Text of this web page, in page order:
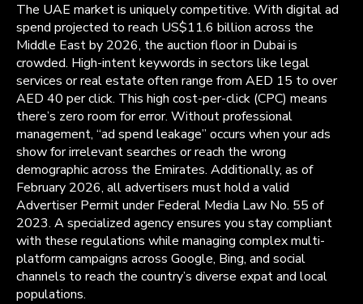
The UAE market is uniquely competitive. With digital ad
spend projected to reach US$11.6 billion across the
Middle East by 2026, the auction floor in Dubai is
crowded. High-intent keywords in sectors like legal
services or real estate often range from AED 15 to over
AED 40 per click. This high cost-per-click (CPC) means
there’s zero room for error. Without professional
management, “ad spend leakage” occurs when your ads
show for irrelevant searches or reach the wrong
demographic across the Emirates. Additionally, as of
February 2026, all advertisers must hold a valid
Advertiser Permit under Federal Media Law No. 55 of
2023. A specialized agency ensures you stay compliant
with these regulations while managing complex multi-
platform campaigns across Google, Bing, and social
channels to reach the country’s diverse expat and local
populations.